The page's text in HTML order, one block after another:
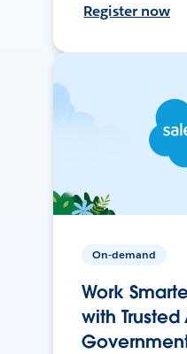
Register now
On-demand
Work
with Trusted